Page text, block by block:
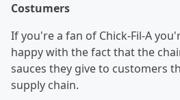
Costumers
If you're a fan of Chick-Fil-A
happy with the fact that the
sauces they give to customers
supply chain.